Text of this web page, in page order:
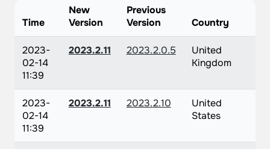
Time
New
Version
Previous
Version
Country
2023-
02-14
11:39
2023.2.11 2023.2.0.5
United
Kingdom
2023-
02-14
11:39
2023.2.11 2023.2.10
United
States